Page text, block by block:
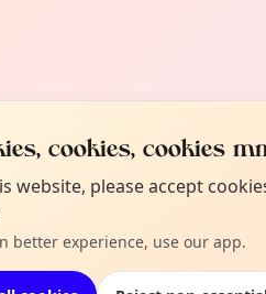
cookies, cookies
website, please accept
better experience, use our app.